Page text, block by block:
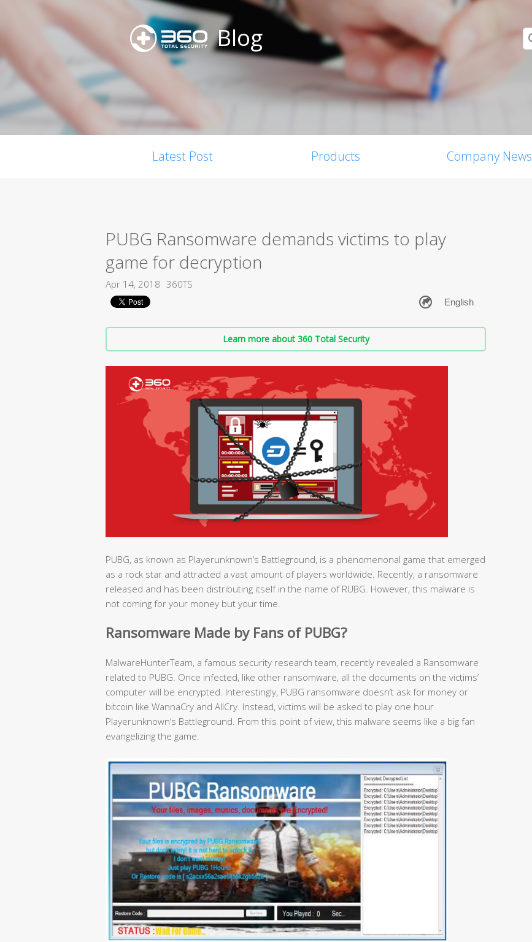
Blog
Latest Post Products Company News
PUBG Ransomware demands victims to play
game for decryption
Apr 14, 2018 360TS
Learn more about 360 Total Security
PUBG, as known as Playerunknown’s Battleground, is a phenomenonal game that emerged
as a rock star and attracted a vast amount of players worldwide. Recently, a ransomware
released and has been distributing itself in the name of RUBG. However, this malware is
not coming for your money but your time.
Ransomware Made by Fans of PUBG?
MalwareHunterTeam, a famous security research team, recently revealed a Ransomware
related to PUBG. Once infected, like other ransomware, all the documents on the victims’
computer will be encrypted. Interestingly, PUBG ransomware doesn’t ask for money or
bitcoin like WannaCry and AllCry. Instead, victims will be asked to play one hour
Playerunknown’s Battleground. From this point of view, this malware seems like a big fan
evangelizing the game.